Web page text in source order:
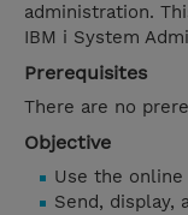
administration.
IBM i System
Prerequisites
There are no
Objective
Use the
Send, display,